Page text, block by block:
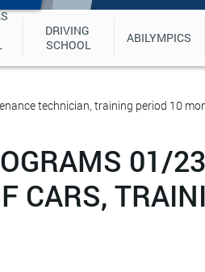
DRIVING
SCHOOL
ABILYMPICS
technician, training period 10
01/
CARS,